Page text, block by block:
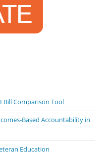
Bill Comparison Tool
Based Accountability in
Education